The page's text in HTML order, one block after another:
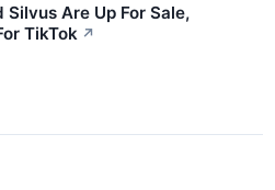
Are Up For Sale,
TikTok ↗